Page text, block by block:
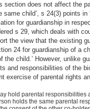
section does not affect the
child’, s 24(3) points in
for guardianship in
s 29, which deals with
the view that the existing
24 for guardianship of a
the child.’ However, unlike
and responsibilities of the
exercise of parental rights
hold parental responsibilities
holds the same parental